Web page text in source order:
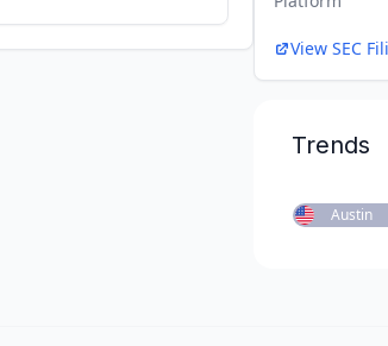
View SEC
Trends
Austin